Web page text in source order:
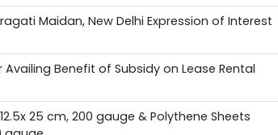
Maidan, New Delhi Expression of Interest
Availing Benefit of Subsidy on Lease Rental
25 cm, 200 gauge & Polythene Sheets